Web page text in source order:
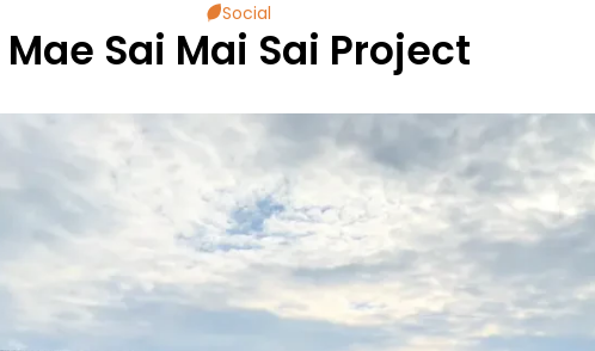
Social
Mae Sai Mai Sai Project